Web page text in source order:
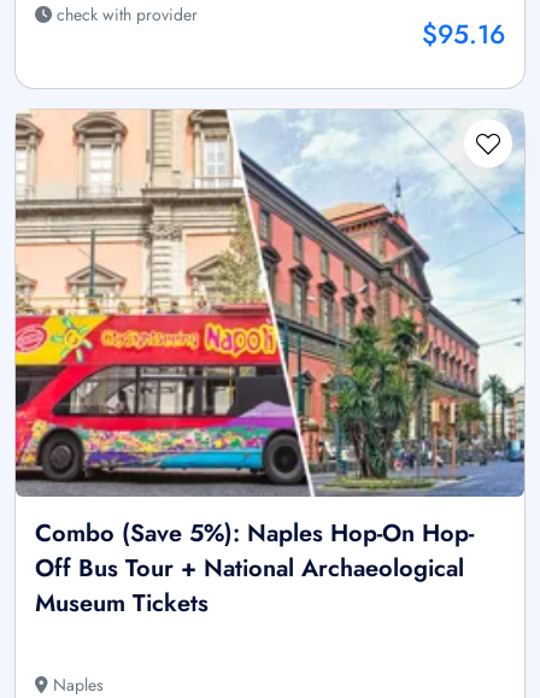
check with provider
$95.16
Combo (Save 5%): Naples Hop-On Hop-
Off Bus Tour + National Archaeological
Museum Tickets
Naples